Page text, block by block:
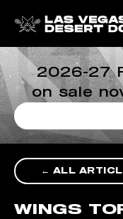
2026-27
on sale
← ALL
WINGS